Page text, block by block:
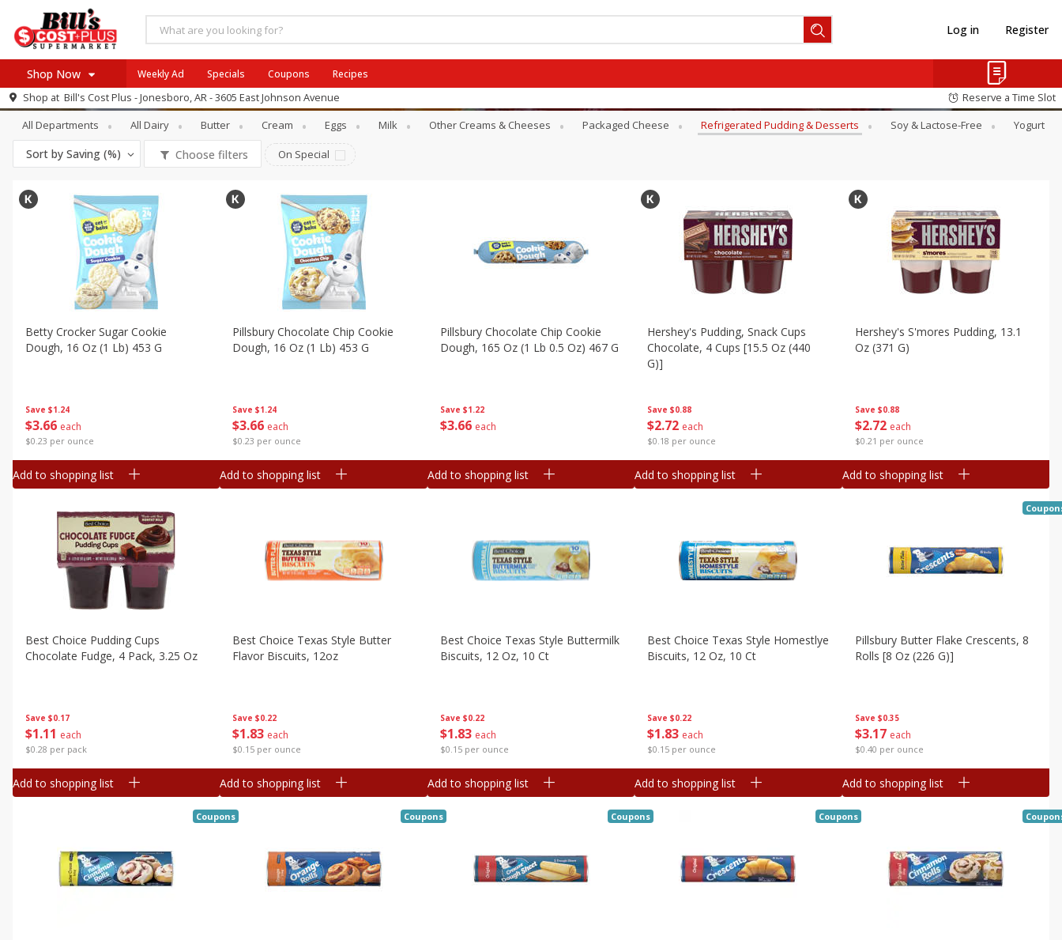
Log in Register
Shop Now
Browse All Departments
Meat & Seafood
Produce
Beverages
Alcohol
Canned Goods
Dry Goods & Pasta
Frozen
Household
International
Personal Care
Seasonal
SAVE SIX PIX
Buy 6 for $29 each
View all promotions
Weekly Ad Specials Coupons Recipes
Shop at Bill's Cost Plus - Jonesboro, AR - 3605 East Johnson Avenue Reserve a Time Slot
Dairy Refrigerated Pudding & Desserts
All Departments All Dairy Butter Cream Eggs Milk Other Creams & Cheeses Packaged Cheese Refrigerated Pudding & Desserts Soy & Lactose-Free Yogurt
Sort by Saving (%) Choose filters On Special
Save $1.24
$366 each
$0.23 per ounce
Betty Crocker Sugar Cookie
Dough, 16 Oz (1 Lb) 453 G
Add to shopping list
Save $1.24
$3 66 each
$0.23 per ounce
Pillsbury Chocolate Chip Cookie
Dough, 16 Oz (1 Lb) 453 G
Add to shopping list
Save $1.22
$366 each
Pillsbury Chocolate Chip Cookie
Dough, 165 Oz (1 Lb 0.5 Oz) 467 G
Add to shopping list
Save $0.88
$2 72 each
$0.18 per ounce
Hershey's Pudding, Snack Cups
Chocolate, 4 Cups [15.5 Oz (440
G)]
Add to shopping list
Save $0.88
$272 each
$0.21 per ounce
Hershey's S'mores Pudding, 13.1
Oz (371 G)
Add to shopping list
Save $0.17
$1 11 each
$0.28 per pack
Best Choice Pudding Cups
Chocolate Fudge, 4 Pack, 3.25 Oz
Add to shopping list
Save $0.22
$1 83 each
$0.15 per ounce
Best Choice Texas Style Butter
Flavor Biscuits, 12oz
Add to shopping list
Save $0.22
$1 83 each
$0.15 per ounce
Best Choice Texas Style Buttermilk
Biscuits, 12 Oz, 10 Ct
Add to shopping list
Save $0.22
$1 83 each
$0.15 per ounce
Best Choice Texas Style Homestlye
Biscuits, 12 Oz, 10 Ct
Add to shopping list
Save $0.35
$317 each
$0.40 per ounce
Pillsbury Butter Flake Crescents, 8
Rolls [8 Oz (226 G)]
Add to shopping list
Coupons Coupons Coupons Coupons